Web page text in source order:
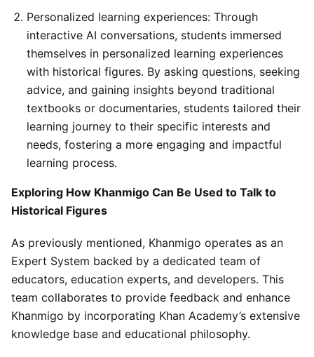
Personalized learning experiences: Through
interactive AI conversations, students immersed
themselves in personalized learning experiences
with historical figures. By asking questions, seeking
advice, and gaining insights beyond traditional
textbooks or documentaries, students tailored their
learning journey to their specific interests and
needs, fostering a more engaging and impactful
learning process.
Exploring How Khanmigo Can Be Used to Talk to
Historical Figures
As previously mentioned, Khanmigo operates as an
Expert System backed by a dedicated team of
educators, education experts, and developers. This
team collaborates to provide feedback and enhance
Khanmigo by incorporating Khan Academy’s extensive
knowledge base and educational philosophy.